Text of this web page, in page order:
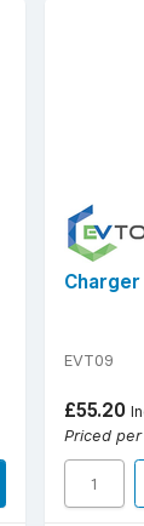
EVT09
£55.20
Priced per